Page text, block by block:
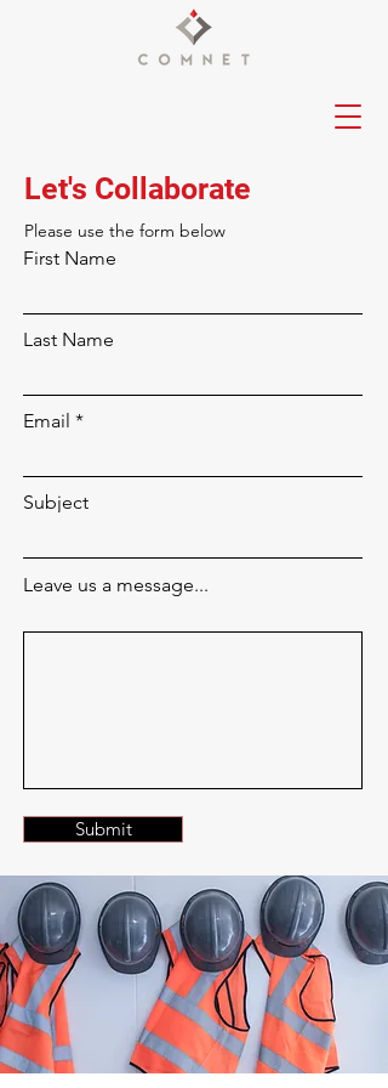
Let's Collaborate
Please‎ use the form below
First Name
Last Name
Email
Subject
Leave us a message...
Submit